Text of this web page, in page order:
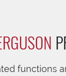
functions